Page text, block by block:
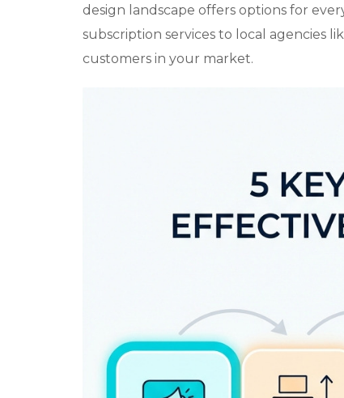
design landscape offers options for
subscription services to local agencies
customers in your market.